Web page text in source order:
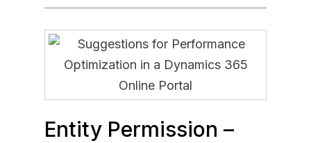
Entity Permission –